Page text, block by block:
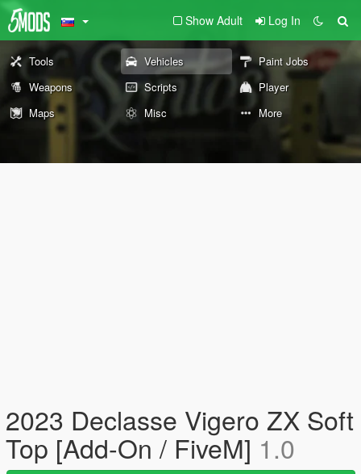
Show Adult Log In
Tools Vehicles
Paint Jobs
Weapons
Scripts
Player
Maps
Misc More
2023 Declasse Vigero ZX Soft
Top [Add-On / FiveM] 1.0